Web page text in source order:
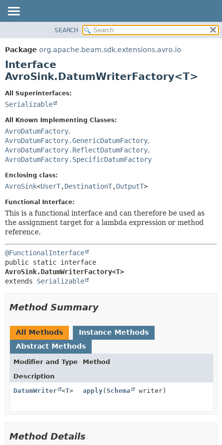
PACKAGE
CLASS
TREE
INDEX
METHOD
SEARCH
Package org.apache.beam.sdk.extensions.avro.io
Interface
AvroSink.DatumWriterFactory<T>
All Superinterfaces:
Serializable
All Known Implementing Classes:
AvroDatumFactory,
AvroDatumFactory.GenericDatumFactory,
AvroDatumFactory.ReflectDatumFactory,
AvroDatumFactory.SpecificDatumFactory
Enclosing class:
AvroSink<UserT,DestinationT,OutputT>
Functional Interface:
This is a functional interface and can therefore be used as
the assignment target for a lambda expression or method
reference.
@FunctionalInterface
AvroSink.DatumWriterFactory<T>
extends Serializable
Method Summary
All Methods
Instance Methods
Abstract Methods
Modifier and Type
Method
Description
DatumWriter <T> apply(Schema writer)
Method Details